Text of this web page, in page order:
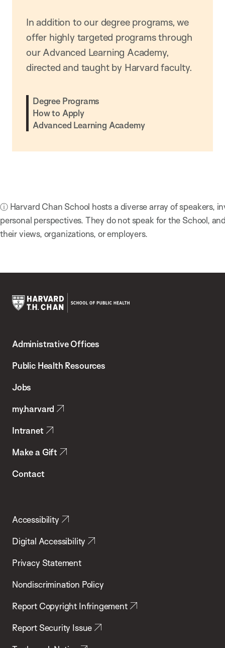
In addition to our degree programs, we
offer highly targeted programs through
our Advanced Learning Academy,
directed and taught by Harvard faculty.
Degree Programs
How to Apply
Advanced Learning Academy
ⓘ Harvard Chan School hosts a diverse array of speakers,
personal perspectives. They do not speak for the School,
their views, organizations, or employers.
Chan
School
Health
Administrative Offices
Public Health Resources
Jobs
my.harvard
Intranet
Make a Gift
Contact
Accessibility
Digital Accessibility
Privacy Statement
Nondiscrimination Policy
Report Copyright Infringement
Report Security Issue